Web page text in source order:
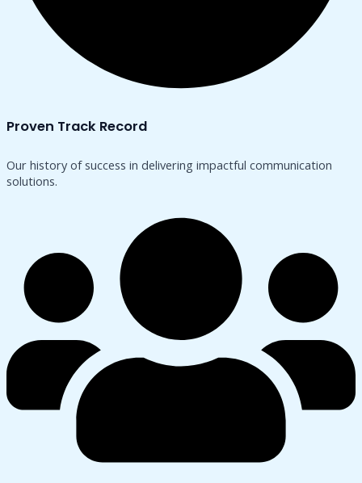
Proven Track Record
Our history of success in delivering impactful communication
solutions.